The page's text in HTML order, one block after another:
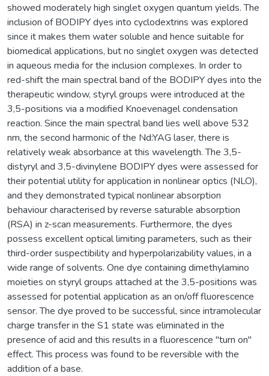
showed moderately high singlet oxygen quantum yields. The
inclusion of BODIPY dyes into cyclodextrins was explored
since it makes them water soluble and hence suitable for
biomedical applications, but no singlet oxygen was detected
in aqueous media for the inclusion complexes. In order to
red-shift the main spectral band of the BODIPY dyes into the
therapeutic window, styryl groups were introduced at the
3,5-positions via a modified Knoevenagel condensation
reaction. Since the main spectral band lies well above 532
nm, the second harmonic of the Nd:YAG laser, there is
relatively weak absorbance at this wavelength. The 3,5-
distyryl and 3,5-divinylene BODIPY dyes were assessed for
their potential utility for application in nonlinear optics (NLO),
and they demonstrated typical nonlinear absorption
behaviour characterised by reverse saturable absorption
(RSA) in z-scan measurements. Furthermore, the dyes
possess excellent optical limiting parameters, such as their
third-order suspectibility and hyperpolarizability values, in a
wide range of solvents. One dye containing dimethylamino
moieties on styryl groups attached at the 3,5-positions was
assessed for potential application as an on/off fluorescence
sensor. The dye proved to be successful, since intramolecular
charge transfer in the S1 state was eliminated in the
presence of acid and this results in a fluorescence "turn on"
effect. This process was found to be reversible with the
addition of a base.